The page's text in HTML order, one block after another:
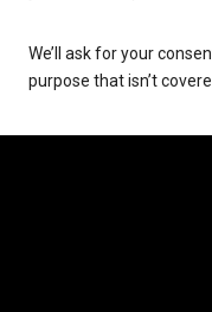
We’ll ask for your
purpose that isn’t